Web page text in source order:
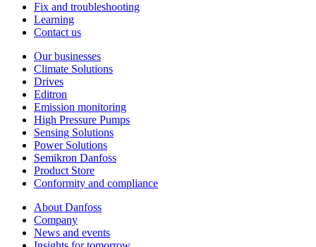
Fix and troubleshooting
Learning
Contact us
Our businesses
Climate Solutions
Drives
Editron
Emission monitoring
High Pressure Pumps
Sensing Solutions
Power Solutions
Semikron Danfoss
Product Store
Conformity and compliance
About Danfoss
Company
News and events